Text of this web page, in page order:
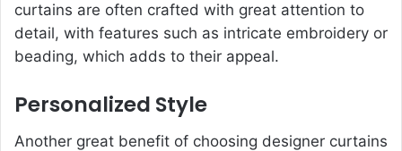
curtains are often crafted with great attention to
detail, with features such as intricate embroidery or
beading, which adds to their appeal.
Personalized Style
Another great benefit of choosing designer curtains